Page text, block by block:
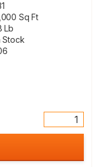
Sq Ft
Lb
Stock